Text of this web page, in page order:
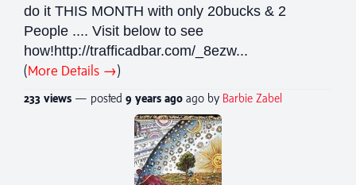
do it THIS MONTH with only 20bucks & 2
People .... Visit below to see
how!http://trafficadbar.com/_8ezw...
(More Details →)
233 views — posted 9 years ago ago by Barbie Zabel